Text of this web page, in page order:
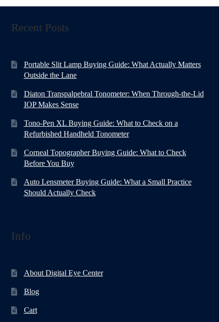
Recent Posts
Portable Slit Lamp Buying Guide: What Actually Matters
Outside the Lane
Diaton Transpalpebral Tonometer: When Through-the-Lid
IOP Makes Sense
Tono-Pen XL Buying Guide: What to Check on a
Refurbished Handheld Tonometer
Corneal Topographer Buying Guide: What to Check
Before You Buy
Auto Lensmeter Buying Guide: What a Small Practice
Should Actually Check
Info
About Digital Eye Center
Blog
Cart